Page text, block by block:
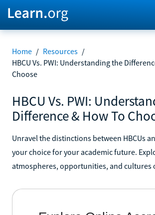
Home / Resources /
HBCU Vs. PWI: Understanding the
Choose
HBCU Vs. PWI:
Difference & How To
Unravel the distinctions between HBCUs
your choice for your academic future.
atmospheres, opportunities, and cultures